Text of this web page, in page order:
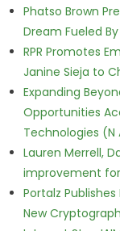
Phatso Brown
Dream Fueled
RPR Promotes
Janine Sieja to
Expanding
Opportunities
Technologies (N
Lauren Merrell,
improvement
Portalz
New